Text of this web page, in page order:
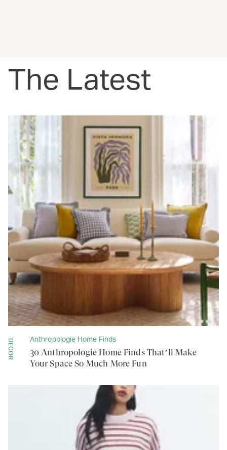
The Latest
DECOR Anthropologie Home Finds
30 Anthropologie Home Finds That’ll Make
Your Space So Much More Fun